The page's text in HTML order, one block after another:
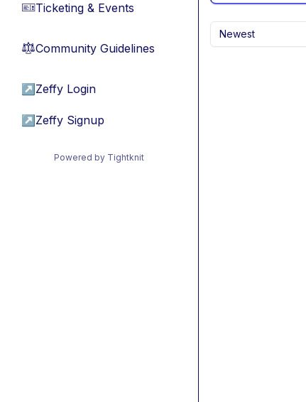
🎫Ticketing & Events
⚖︎Community Guidelines
↗ Zeffy Login
↗ Zeffy Signup
Powered by Tightknit
Newest